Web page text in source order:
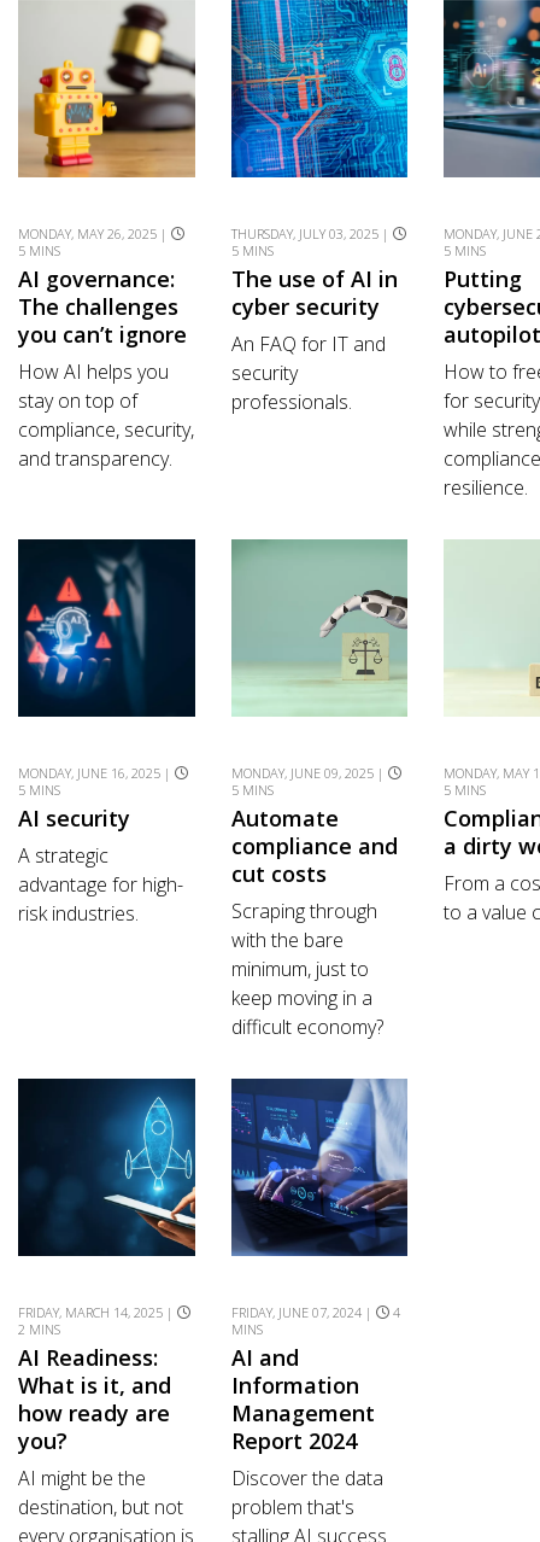
MONDAY, MAY 26, 2025 |
5 MINS
AI governance:
The challenges
you can’t ignore
How AI helps you
stay on top of
compliance, security,
and transparency.
THURSDAY, JULY 03, 2025 |
5 MINS
The use of AI in
cyber security
An FAQ for IT and
security
professionals.
MONDAY,
5 MINS
Putting
How to
for
while
resilience.
MONDAY, JUNE 16, 2025 |
5 MINS
AI security
A strategic
advantage for high-
risk industries.
MONDAY, JUNE 09, 2025 |
5 MINS
Automate
compliance and
cut costs
Scraping through
with the bare
minimum, just to
keep moving in a
difficult economy?
MONDAY,
5 MINS
a dirty
From a
to a value
FRIDAY, MARCH 14, 2025 |
2 MINS
AI Readiness:
What is it, and
how ready are
you?
AI might be the
destination, but not
every organisation is
FRIDAY, JUNE 07, 2024 |
4
MINS
AI and
Information
Management
Report 2024
Discover the data
problem that's
stalling AI success